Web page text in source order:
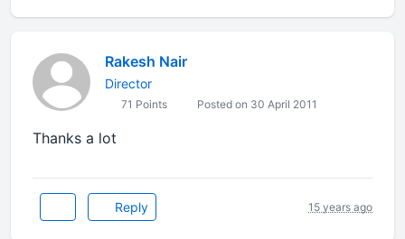
Rakesh Nair
Director
71 Points Posted on 30 April 2011
Thanks a lot
Reply 15 years ago